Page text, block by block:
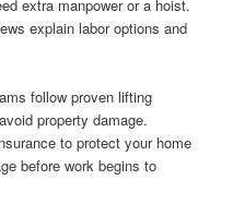
extra manpower or a hoist.
explain labor options and
follow proven lifting
property damage.
to protect your home
before work begins to